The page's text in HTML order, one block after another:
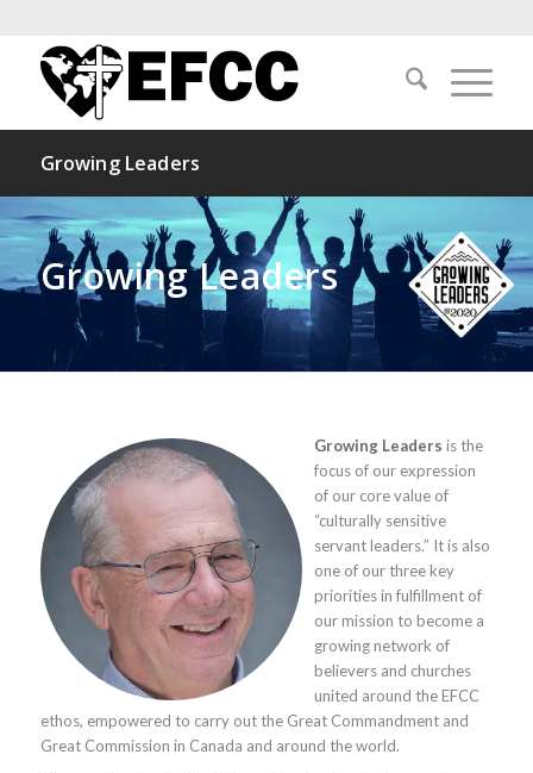
Growing Leaders
Growing Leaders
Growing Leaders is the
focus of our expression
of our core value of
“culturally sensitive
servant leaders.” It is also
one of our three key
priorities in fulfillment of
our mission to become a
growing network of
believers and churches
united around the EFCC
ethos, empowered to carry out the Great Commandment and
Great Commission in Canada and around the world.